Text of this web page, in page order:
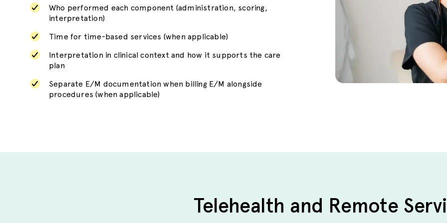
Who performed each component (administration, scoring,
interpretation)
Time for time-based services (when applicable)
Interpretation in clinical context and how it supports the care
plan
Separate E/M documentation when billing E/M alongside
procedures (when applicable)
Telehealth and Remote